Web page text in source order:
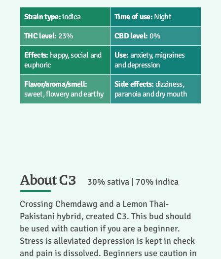
Strain type:indica Time of use: Night
THC level: 23% CBD level: 0%
Effects: happy, social and
euphoric
Use: anxiety, migraines
and depression
Flavor/aroma/smell:
sweet, flowery and earthy
Side effects: dizziness,
paranoia and dry mouth
About C3 30% sativa | 70% indica
Crossing Chemdawg and a Lemon Thai-
Pakistani hybrid, created C3. This bud should
be used with caution if you are a beginner.
Stress is alleviated depression is kept in check
and pain is dissolved. Beginners use caution in